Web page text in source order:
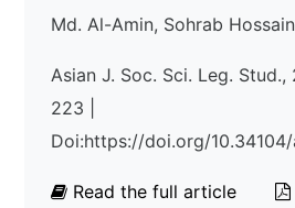
Md. Al-Amin, Sohrab
Asian J. Soc. Sci. Leg.
223 |
Doi:https://doi.org/
Read the full article